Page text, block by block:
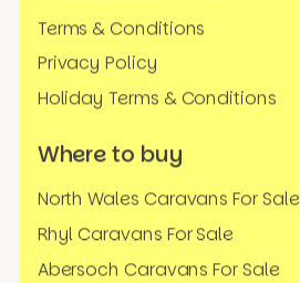
Terms & Conditions
Privacy Policy
Holiday Terms & Conditions
Where to buy
North Wales Caravans For Sale
Rhyl Caravans For Sale
Abersoch Caravans For Sale